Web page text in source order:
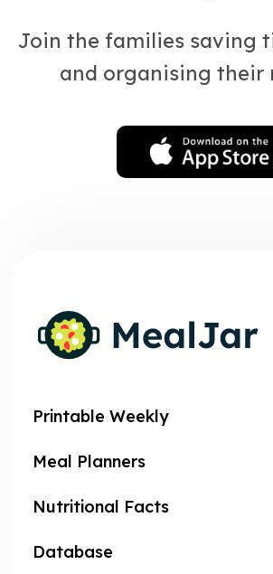
Join the families saving
and organising their
Printable Weekly
Meal Planners
Nutritional Facts
Database